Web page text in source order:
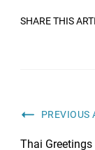
SHARE THIS
PREVIOUS
Thai Greetings